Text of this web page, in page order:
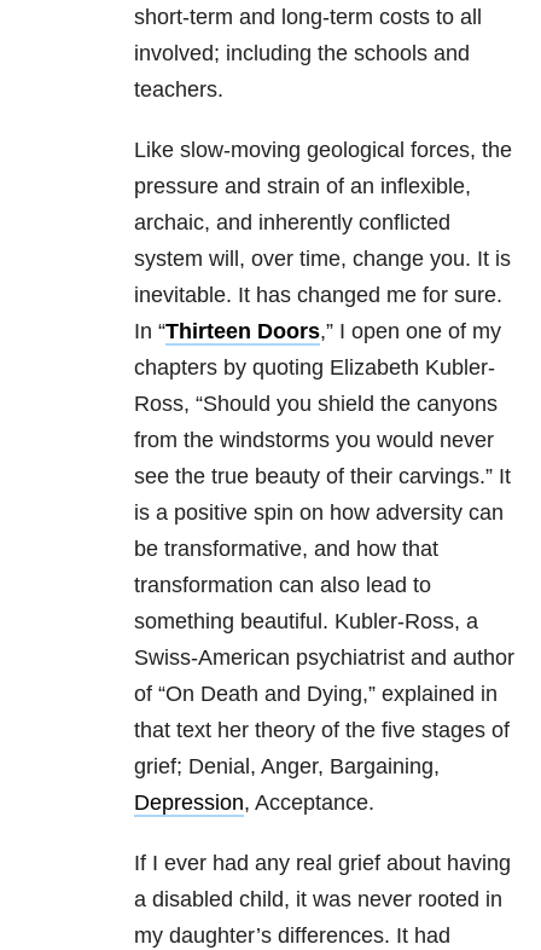
short-term and long-term costs to all
involved; including the schools and
teachers.
Like slow-moving geological forces, the
pressure and strain of an inflexible,
archaic, and inherently conflicted
system will, over time, change you. It is
inevitable. It has changed me for sure.
In “Thirteen Doors,” I open one of my
chapters by quoting Elizabeth Kubler-
Ross, “Should you shield the canyons
from the windstorms you would never
see the true beauty of their carvings.” It
is a positive spin on how adversity can
be transformative, and how that
transformation can also lead to
something beautiful. Kubler-Ross, a
Swiss-American psychiatrist and author
of “On Death and Dying,” explained in
that text her theory of the five stages of
grief; Denial, Anger, Bargaining,
Depression, Acceptance.
If I ever had any real grief about having
a disabled child, it was never rooted in
my daughter’s differences. It had